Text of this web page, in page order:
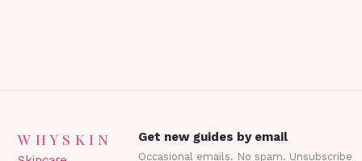
WHYSKIN Get new guides by email
Occasional emails. No spam. Unsubscribe